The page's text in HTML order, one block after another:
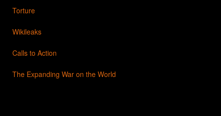
Torture
Wikileaks
Calls to Action
The Expanding War on the World